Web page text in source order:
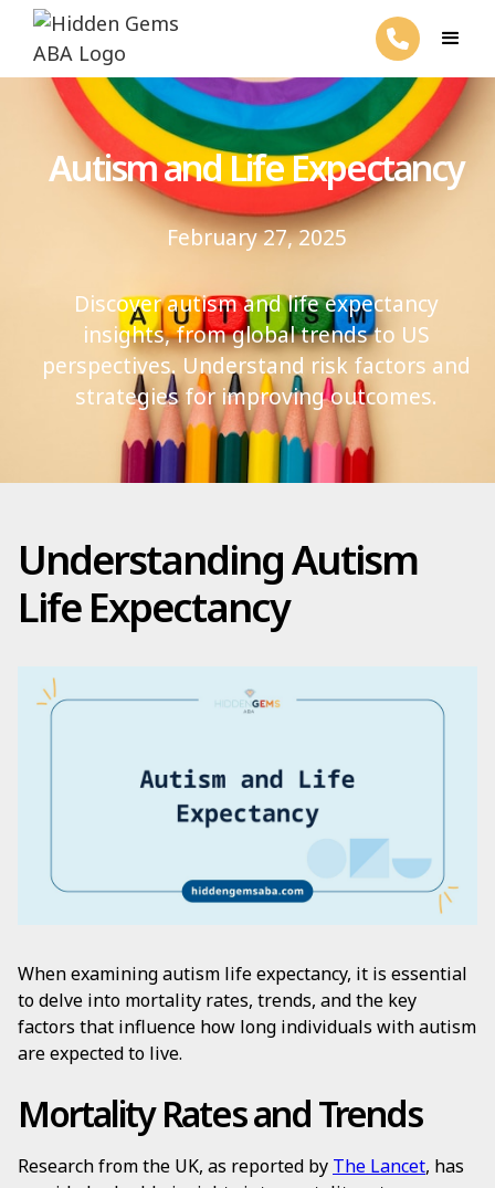
Autism and Life Expectancy
February 27, 2025
Discover autism and life expectancy
insights, from global trends to US
perspectives. Understand risk factors and
strategies for improving outcomes.
Understanding Autism
Life Expectancy
When examining autism life expectancy, it is essential
to delve into mortality rates, trends, and the key
factors that influence how long individuals with autism
are expected to live.
Mortality Rates and Trends
Research from the UK, as reported by The Lancet, has